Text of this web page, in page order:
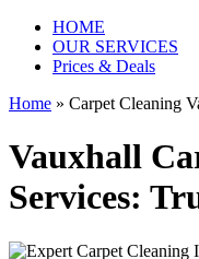
HOME
OUR SERVICES
Prices & Deals
Home » Carpet Cleaning
Vauxhall
Services: